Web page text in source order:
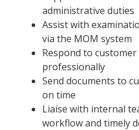
administrative duties
Assist with
via the MOM system
Respond to
professionally
Send documents to
on time
Liaise with internal
workflow and timely